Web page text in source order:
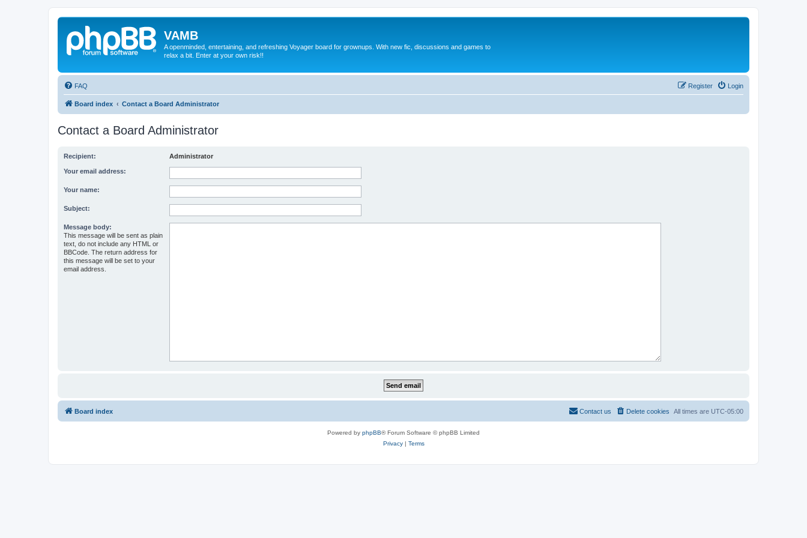
VAMB
A openminded, entertaining, and refreshing Voyager board for grownups. With new fic, discussions and games to
relax a bit. Enter at your own risk!!
FAQ Login
Register
Board index Contact a Board Administrator
Contact a Board Administrator
Recipient: Administrator
Your email address:
Your name:
Subject:
Message body:
This message will be sent as plain
text, do not include any HTML or
BBCode. The return address for
this message will be set to your
email address.
Board index All times are UTC-05:00
Delete cookies
Contact us
Powered by phpBB® Forum Software © phpBB Limited
Privacy| Terms